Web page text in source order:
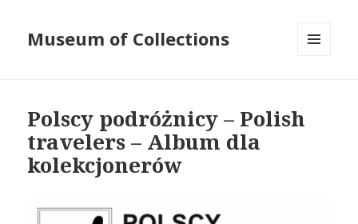
Museum of Collections
Polscy podróżnicy – Polish
travelers – Album dla
kolekcjonerów